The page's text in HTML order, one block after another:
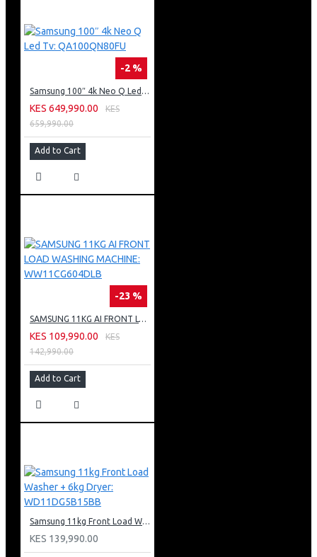
-2 %
Samsung 100″ 4k Neo Q Led Tv: QA100QN80FU
KES 649,990.00
KES
659,990.00
Add to Cart
-23 %
SAMSUNG 11KG AI FRONT LOAD WASHING MACHINE: WW11CG604DLB
KES 109,990.00
KES
142,990.00
Add to Cart
Samsung 11kg Front Load Washer + 6kg Dryer: WD11DG5B15BB
KES 139,990.00